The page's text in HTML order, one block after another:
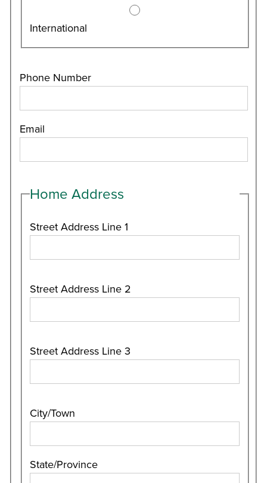
International
Phone Number
Email
Home Address
Street Address Line 1
Street Address Line 2
Street Address Line 3
City/Town
State/Province